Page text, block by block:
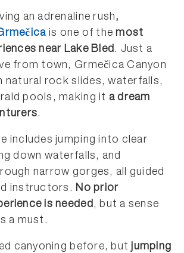
an adrenaline rush,
is one of themost
near Lake Bled. Just a
from town, Grmečica Canyon
natural rock slides, waterfalls,
pools, making it a dream
.
includes jumping into clear
down waterfalls, and
narrow gorges, all guided
instructors. No prior
is needed, but a sense
a must.
canyoning before, but jumping